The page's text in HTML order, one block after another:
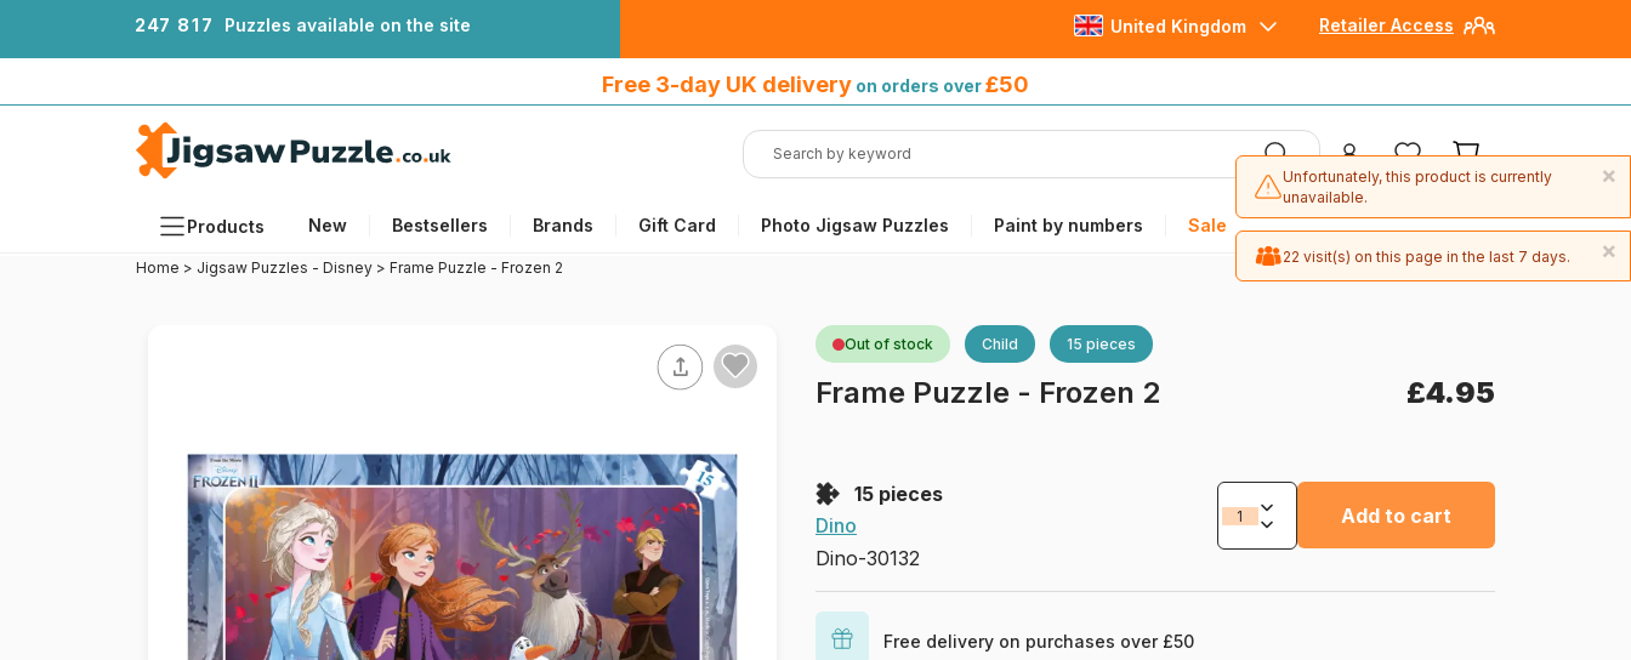
247 81 7 Puzzles available on the site Retailer Access
United Kingdom
Free 3-day UK delivery on orders over£50
Products New Bestsellers Brands Gift Card Photo Jigsaw Puzzles Paint by numbers Sale
Artists
Accessories
Wooden Puzzles
Paint by number
over £50
Home > Jigsaw Puzzles - Disney > Frame Puzzle - Frozen 2
Out of stock Child 15 pieces
Frame Puzzle - Frozen 2 £4.95
15 pieces
Dino
Dino-30132
Add to cart
Free delivery on purchases over £50
×
Unfortunately, this product is currently
unavailable.
×
22 visit(s) on this page in the last 7 days.